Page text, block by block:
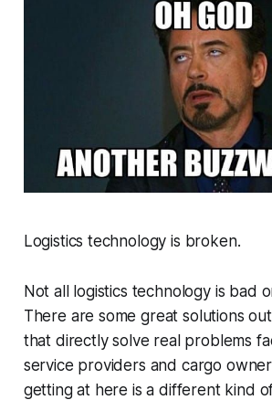
Logistics technology is broken.
Not all logistics technology is bad
There are some great solutions
that directly solve real problems
service providers and cargo
getting at here is a different kind